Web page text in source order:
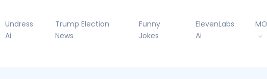
Undress
Ai
Trump Election
News
Funny
Jokes
ElevenLabs
Ai